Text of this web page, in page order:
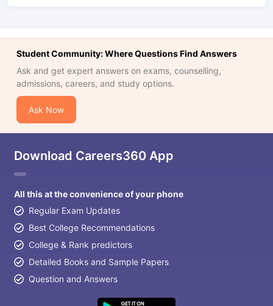
Student Community: Where Questions Find Answers
Ask and get expert answers on exams, counselling,
admissions, careers, and study options.
Ask Now
Download Careers360 App
All this at the convenience of your phone
Regular Exam Updates
Best College Recommendations
College & Rank predictors
Detailed Books and Sample Papers
Question and Answers